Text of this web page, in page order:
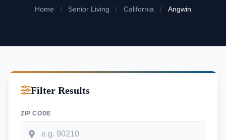
Home / Senior Living / California / Angwin
Filter Results
ZIP CODE